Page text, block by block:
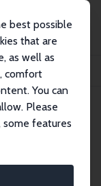
best possible
that are
as well as
comfort
You can
Please
features
If So, Why?
the US
and If